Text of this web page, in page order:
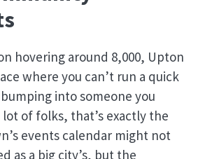
hovering around 8,000, Upton
where you can’t run a quick
into someone you
lot of folks, that’s exactly the
events calendar might not
as a big city’s, but the